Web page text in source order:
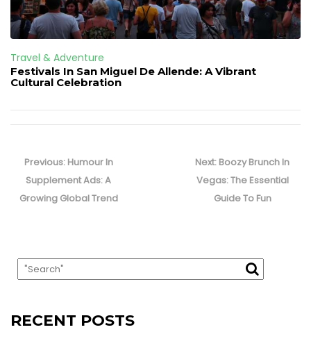
Travel & Adventure
Festivals In San Miguel De Allende: A Vibrant
Cultural Celebration
navigation
Previous: Previous
post:
Humour In
Supplement Ads: A
Growing Global Trend
Next: Next
post:
Boozy Brunch In
Vegas: The Essential
Guide To Fun
RECENT POSTS